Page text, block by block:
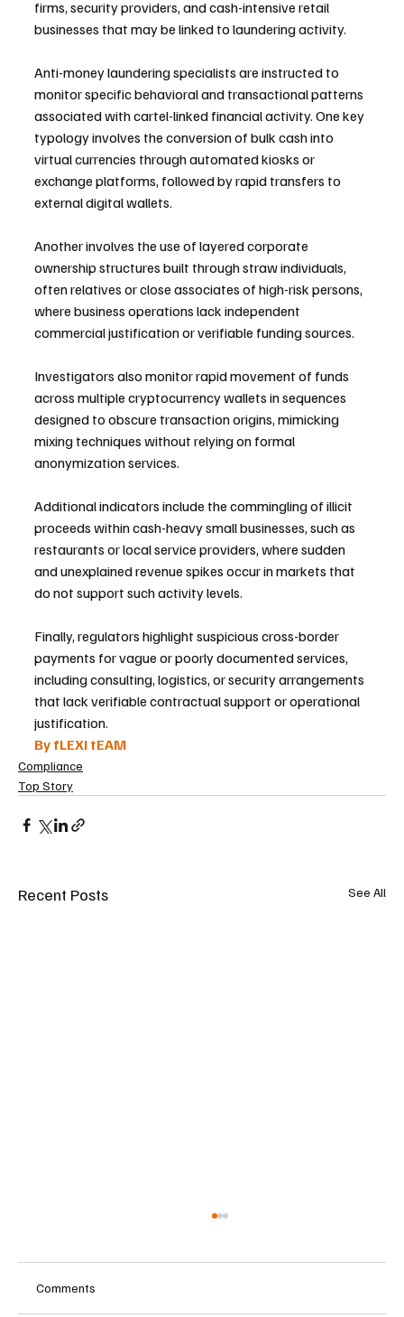
firms, security providers, and cash-intensive retail
businesses that may be linked to laundering activity.
Anti-money laundering specialists are instructed to
monitor specific behavioral and transactional patterns
associated with cartel-linked financial activity. One key
typology involves the conversion of bulk cash into
virtual currencies through automated kiosks or
exchange platforms, followed by rapid transfers to
external digital wallets.
Another involves the use of layered corporate
ownership structures built through straw individuals,
often relatives or close associates of high-risk persons,
where business operations lack independent
commercial justification or verifiable funding sources.
Investigators also monitor rapid movement of funds
across multiple cryptocurrency wallets in sequences
designed to obscure transaction origins, mimicking
mixing techniques without relying on formal
anonymization services.
Additional indicators include the commingling of illicit
proceeds within cash-heavy small businesses, such as
restaurants or local service providers, where sudden
and unexplained revenue spikes occur in markets that
do not support such activity levels.
Finally, regulators highlight suspicious cross-border
payments for vague or poorly documented services,
including consulting, logistics, or security arrangements
that lack verifiable contractual support or operational
justification.
By fLEXI tEAM
Compliance
Top Story
Recent Posts See All
Comments